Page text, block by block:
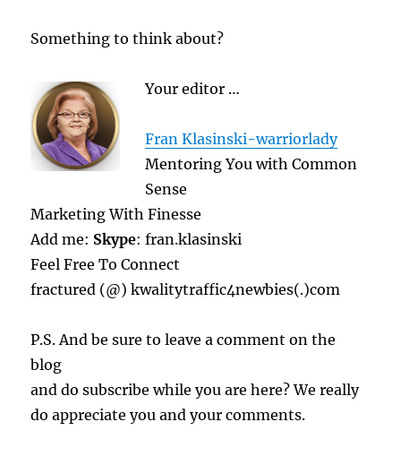
Something to think about?
Your editor …
Fran Klasinski-warriorlady
Mentoring You with Common
Sense
Marketing With Finesse
Add me: Skype: fran.klasinski
Feel Free To Connect
fractured (@) kwalitytraffic4newbies(.)com
P.S. And be sure to leave a comment on the
blog
and do subscribe while you are here? We really
do appreciate you and your comments.